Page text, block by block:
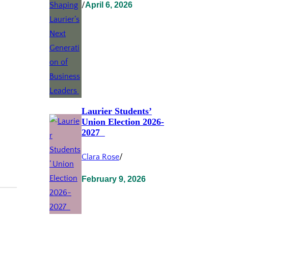
/April 6, 2026
Laurier Students’
Union Election 2026-
2027
Clara Rose/
February 9, 2026